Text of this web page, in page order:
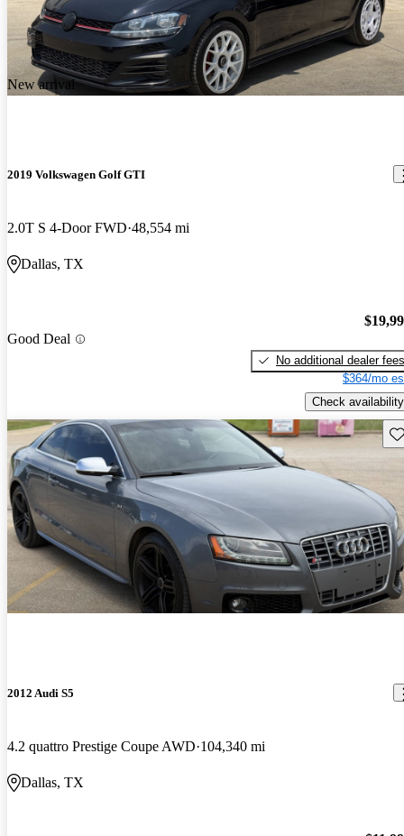
New arrival
2019 Volkswagen Golf GTI
2.0T S 4-Door FWD 48,554 mi
Dallas, TX
Good Deal
No additional dealer fees
$364/mo
Check availability
2012 Audi S5
4.2 quattro Prestige Coupe AWD 104,340 mi
Dallas, TX